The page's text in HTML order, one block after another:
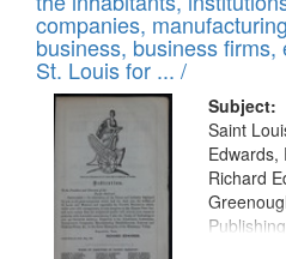
companies,
business, business
St. Louis for ... /
Subject:
Saint
Edwards,
Richard